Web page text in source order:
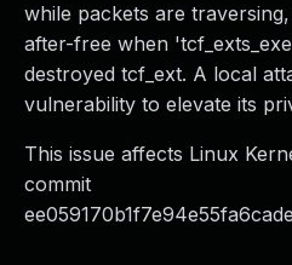
while packets are
after-free when
destroyed tcf_ext. A local
vulnerability to elevate its
This issue affects Linux
commit